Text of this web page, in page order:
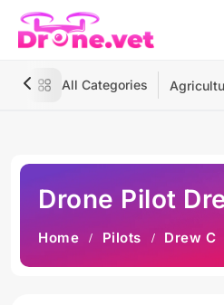
All Categories
Drone Pilot
Home Pilots Drew C